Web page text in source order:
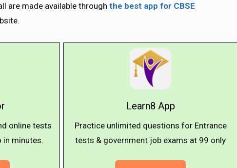
are made available through the best app for CBSE
online tests
in minutes.
Learn8 App
Practice unlimited questions for Entrance
tests & government job exams at ₹99 only